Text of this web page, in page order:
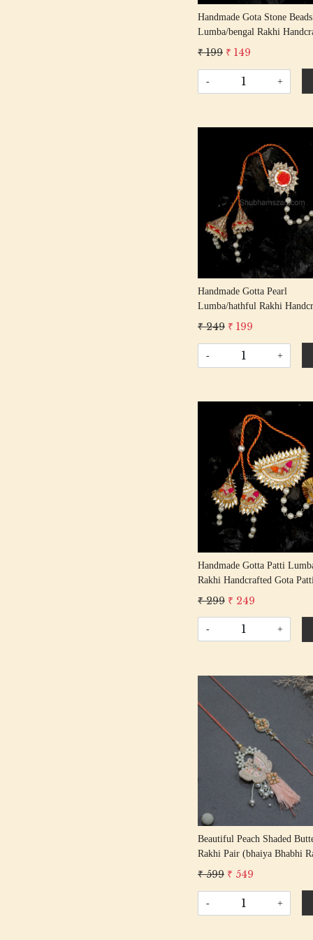
Handmade Gota Stone Beads
Lumba/bengal Rakhi
Gota Patti Rakhis/
Cotton Thread
₹ 199 ₹ 149
- +
Loading...
Handmade Gotta Pearl
Lumba/hathful Rakhi
Gota Rakhis/
₹ 249 ₹ 199
- +
Loading...
Handmade Gotta Patti
Rakhi Handcrafted Gota
Rakshabandhan Rakhi With
₹ 299 ₹ 249
- +
Loading...
Beautiful Peach Shaded
Rakhi Pair (bhaiya Bhabhi
₹ 599 ₹ 549
- +